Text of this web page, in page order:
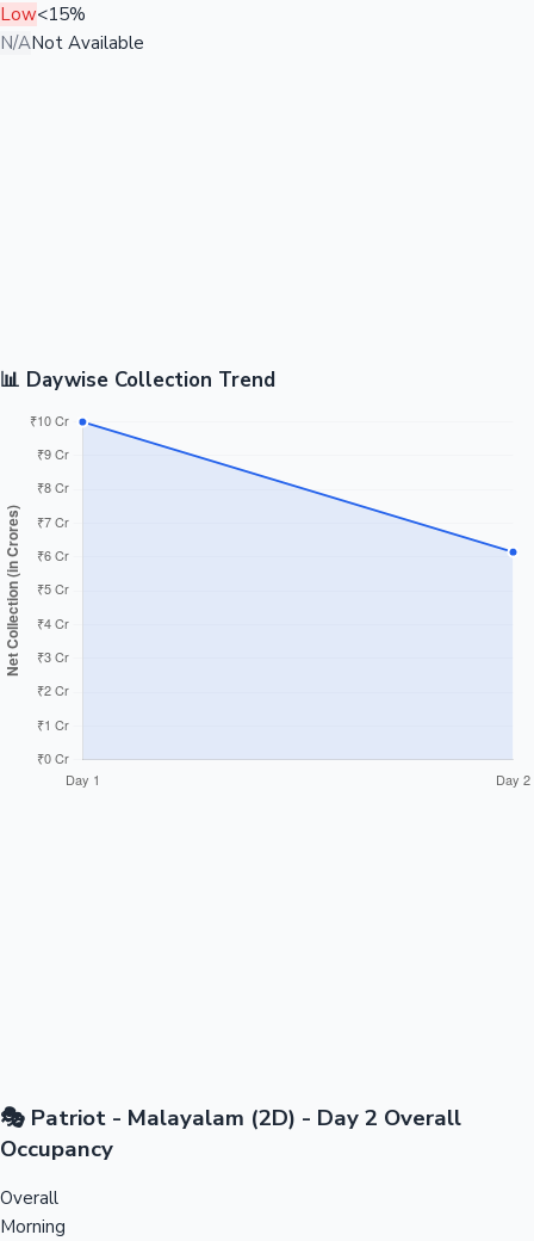
Low<15%
N/ANot Available
📊 Daywise Collection Trend
🎭 Patriot - Malayalam (2D) - Day 2 Overall
Occupancy
Overall
Morning